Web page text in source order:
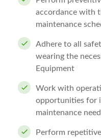
accordance with
maintenance
Adhere to all
wearing the
Equipment
Work with
opportunities for
maintenance
Perform